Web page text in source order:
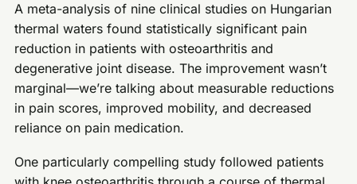
A meta-analysis of nine clinical studies on Hungarian
thermal waters found statistically significant pain
reduction in patients with osteoarthritis and
degenerative joint disease. The improvement wasn’t
marginal—we’re talking about measurable reductions
in pain scores, improved mobility, and decreased
reliance on pain medication.
One particularly compelling study followed patients